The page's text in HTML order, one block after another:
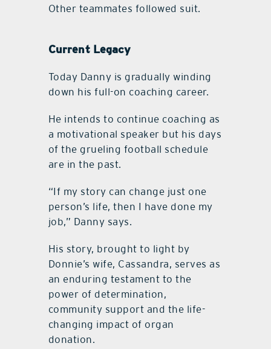
Other teammates followed suit.
Current Legacy
Today Danny is gradually winding
down his full-on coaching career.
He intends to continue coaching as
a motivational speaker but his days
of the grueling football schedule
are in the past.
“If my story can change just one
person’s life, then I have done my
job,” Danny says.
His story, brought to light by
Donnie’s wife, Cassandra, serves as
an enduring testament to the
power of determination,
community support and the life-
changing impact of organ
donation.